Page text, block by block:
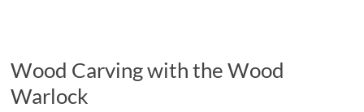
Wood Carving with the Wood
Warlock